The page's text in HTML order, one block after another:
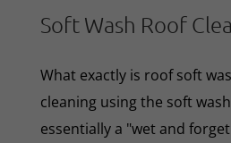
Soft Wash Roof
What exactly is roof soft
cleaning using the soft
essentially a "wet and